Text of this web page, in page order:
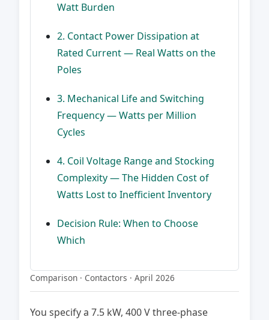
Watt Burden
2. Contact Power Dissipation at
Rated Current — Real Watts on the
Poles
3. Mechanical Life and Switching
Frequency — Watts per Million
Cycles
4. Coil Voltage Range and Stocking
Complexity — The Hidden Cost of
Watts Lost to Inefficient Inventory
Decision Rule: When to Choose
Which
Comparison · Contactors · April 2026
You specify a 7.5 kW, 400 V three-phase